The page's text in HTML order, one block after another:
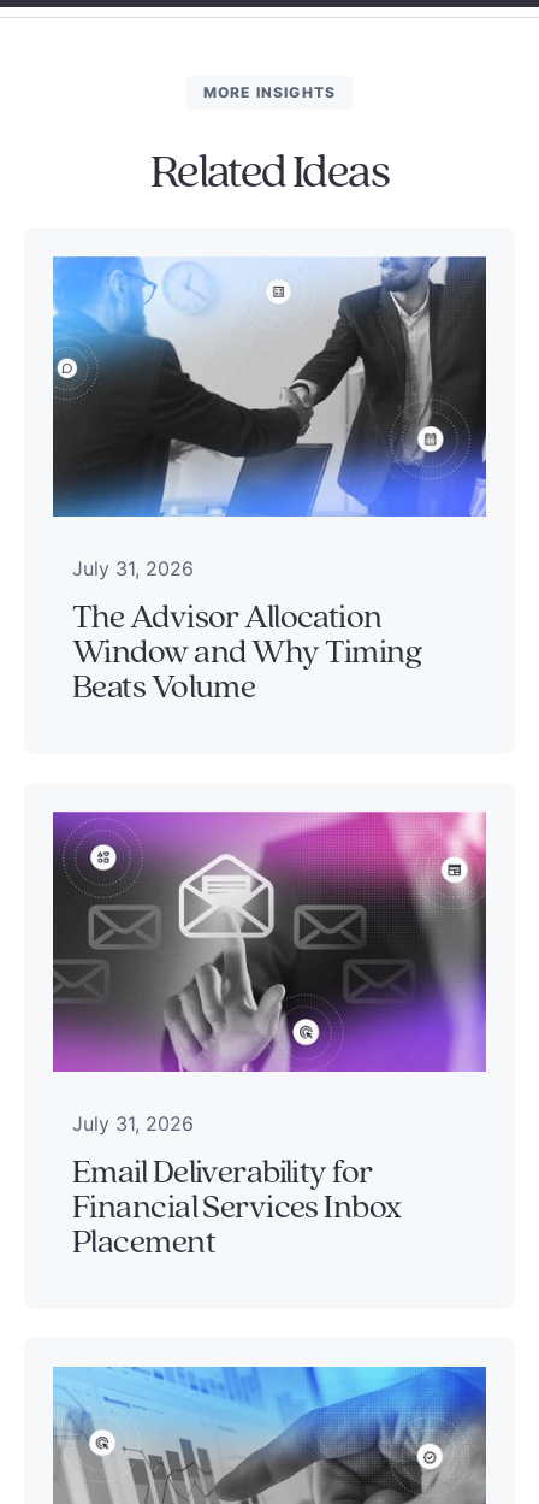
MORE INSIGHTS
Related Ideas
July 31, 2026
The Advisor Allocation
Window and Why Timing
Beats Volume
July 31, 2026
Email Deliverability for
Financial Services Inbox
Placement